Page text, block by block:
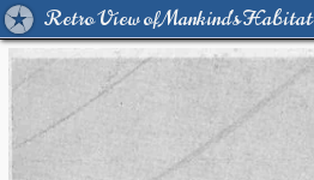
Retro View of Mankind's Habitat